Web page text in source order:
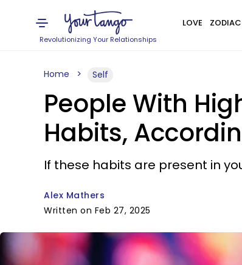
Revolutionizing Your Relationships
LOVE ZODIAC
Home Self
People With
Habits,
If these habits are present in
Alex Mathers
Written on Feb 27, 2025